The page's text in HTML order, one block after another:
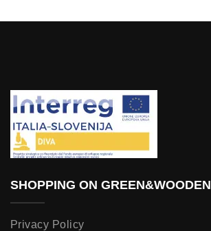
SHOPPING ON GREEN&WOODEN
Privacy Policy